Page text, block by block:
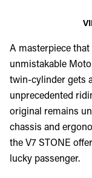
A masterpiece
unmistakable
twin-cylinder gets
unprecedented
original remains
chassis and
the V7 STONE
lucky passenger.